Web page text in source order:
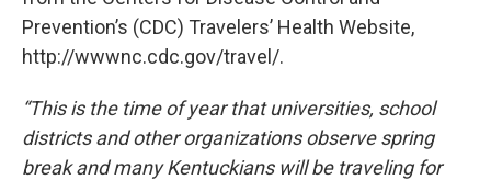
Prevention’s (CDC) Travelers’ Health Website,
http://wwwnc.cdc.gov/travel/.
“This is the time of year that universities, school
districts and other organizations observe spring
break and many Kentuckians will be traveling for